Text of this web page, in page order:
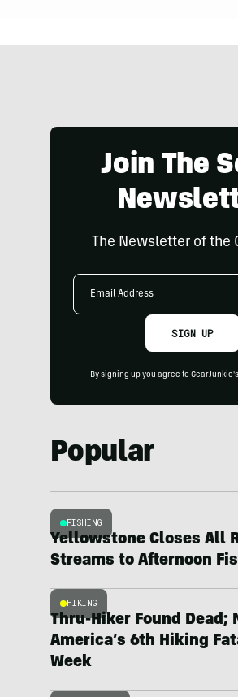
Join The
The Newsletter of the
Email
SIGN UP
By signing up you agree to GearJunkie's
Popular
FISHING
Yellowstone Closes All
Streams to Afternoon
HIKING
Thru-Hiker Found Dead;
America’s 6th Hiking
Week